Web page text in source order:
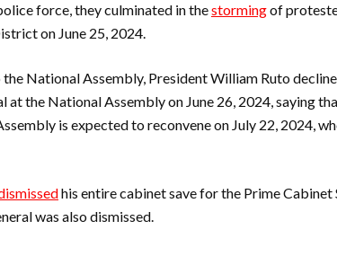
force, they culminated in thestormingof
on June 25, 2024.
the National Assembly, President William Ruto
the National Assembly on June 26, 2024, saying
is expected to reconvene on July 22, 2024,
his entire cabinet save for the Prime
was also dismissed.